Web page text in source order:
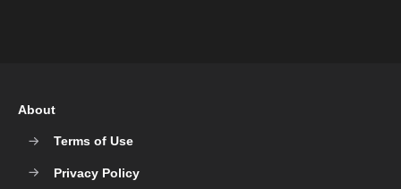
About
Terms of Use
Privacy Policy